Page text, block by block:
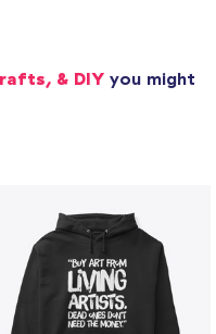
& DIY you might